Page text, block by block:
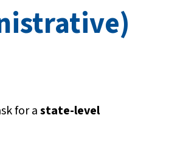
for astate-level